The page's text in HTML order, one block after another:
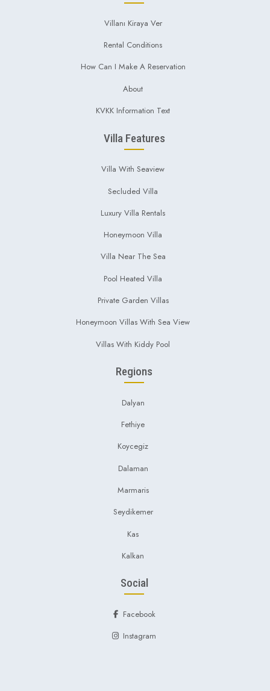
Villanı Kiraya Ver
Rental Conditions
How Can I Make A Reservation
About
KVKK Information Text
Villa Features
Villa With Seaview
Secluded Villa
Luxury Villa Rentals
Honeymoon Villa
Villa Near The Sea
Pool Heated Villa
Private Garden Villas
Honeymoon Villas With Sea View
Villas With Kiddy Pool
Regions
Dalyan
Fethiye
Koycegiz
Dalaman
Marmaris
Seydikemer
Kas
Kalkan
Social
Facebook
Instagram